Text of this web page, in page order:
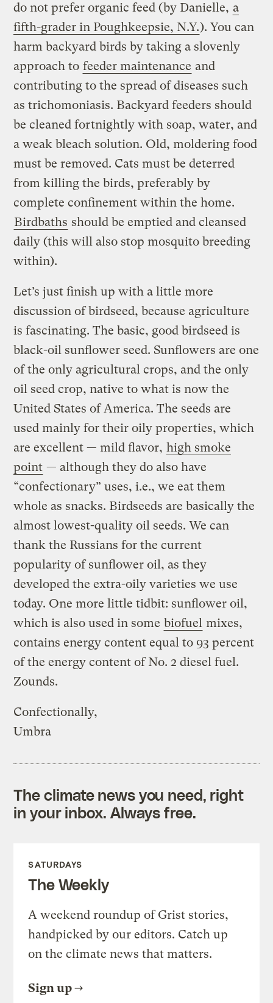
do not prefer organic feed (by Danielle, a
fifth-grader in Poughkeepsie, N.Y.). You can
harm backyard birds by taking a slovenly
approach to feeder maintenance and
contributing to the spread of diseases such
as trichomoniasis. Backyard feeders should
be cleaned fortnightly with soap, water, and
a weak bleach solution. Old, moldering food
must be removed. Cats must be deterred
from killing the birds, preferably by
complete confinement within the home.
Birdbaths should be emptied and cleansed
daily (this will also stop mosquito breeding
within).
Let’s just finish up with a little more
discussion of birdseed, because agriculture
is fascinating. The basic, good birdseed is
black-oil sunflower seed. Sunflowers are one
of the only agricultural crops, and the only
oil seed crop, native to what is now the
United States of America. The seeds are
used mainly for their oily properties, which
are excellent — mild flavor, high smoke
point — although they do also have
“confectionary” uses, i.e., we eat them
whole as snacks. Birdseeds are basically the
almost lowest-quality oil seeds. We can
thank the Russians for the current
popularity of sunflower oil, as they
developed the extra-oily varieties we use
today. One more little tidbit: sunflower oil,
which is also used in some biofuel mixes,
contains energy content equal to 93 percent
of the energy content of No. 2 diesel fuel.
Zounds.
Confectionally,
Umbra
The climate news you need, right
in your inbox. Always free.
SATURDAYS
The Weekly
A weekend roundup of Grist stories,
handpicked by our editors. Catch up
on the climate news that matters.
Sign up